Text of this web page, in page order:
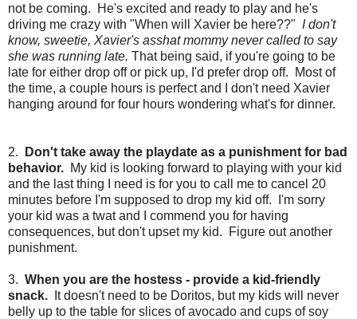
not be coming. He's excited and ready to play and he's
driving me crazy with "When will Xavier be here??" I don't
know, sweetie, Xavier's asshat mommy never called to say
she was running late. That being said, if you're going to be
late for either drop off or pick up, I'd prefer drop off. Most of
the time, a couple hours is perfect and I don't need Xavier
hanging around for four hours wondering what's for dinner.
2.
Don't take away the playdate as a punishment for bad
behavior. My kid is looking forward to playing with your kid
and the last thing I need is for you to call me to cancel 20
minutes before I'm supposed to drop my kid off. I'm sorry
your kid was a twat and I commend you for having
consequences, but don't upset my kid. Figure out another
punishment.
3. When you are the hostess - provide a kid-friendly
snack. It doesn't need to be Doritos, but my kids will never
belly up to the table for slices of avocado and cups of soy